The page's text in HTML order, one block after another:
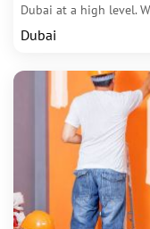
Dubai at a high level.
Dubai